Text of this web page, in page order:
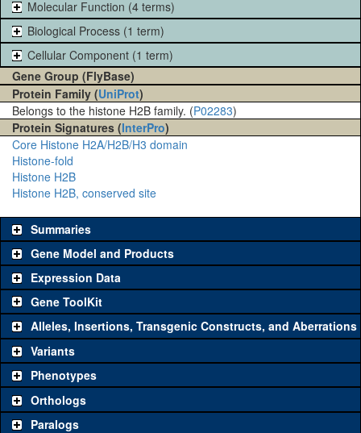
Molecular Function (4 terms)
Biological Process (1 term)
Cellular Component (1 term)
Gene Group (FlyBase)
Protein Family (UniProt)
Belongs to the histone H2B family. (P02283)
Protein Signatures (InterPro)
Core Histone H2A/H2B/H3 domain
Histone-fold
Histone H2B
Histone H2B, conserved site
Summaries
Gene Model and Products
Expression Data
Gene ToolKit
The gene 'ToolKit' contains a set of key genetic reagents that can
be used to study a gene. A single reagent for each category is
chosen based on frequency of usage, and stock availability. Click
"See all" to viewallthe reagents for the category.
Category
Common alleles
Alleles, Insertions, Transgenic Constructs, and Aberrations
Variants
Phenotypes
Orthologs
Paralogs